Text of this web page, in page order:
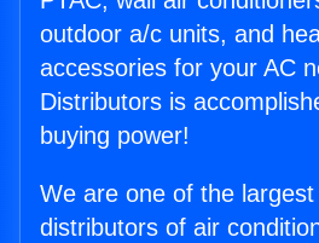
outdoor a/c units, and
accessories for your AC
Distributors is
buying power!
We are one of the
distributors of air